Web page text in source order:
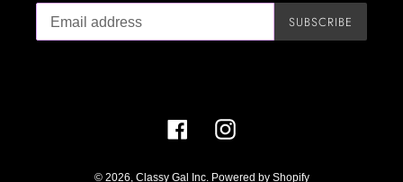
SUBSCRIBE
FacebookInstagram
© 2026, Classy Gal Inc. Powered by Shopify